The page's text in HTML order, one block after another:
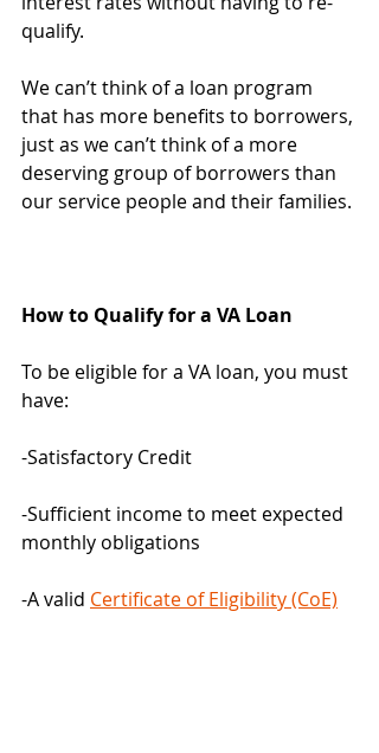
qualify.
We can’t think of a loan program
that has more benefits to borrowers,
just as we can’t think of a more
deserving group of borrowers than
our service people and their families.
How to Qualify for a VA Loan
To be eligible for a VA loan, you must
have:
-Satisfactory Credit
-Sufficient income to meet expected
monthly obligations
-A valid Certificate of Eligibility (CoE)